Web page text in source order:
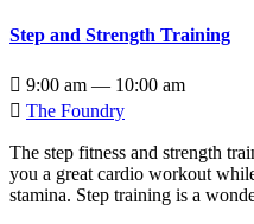
Step and Strength Training
 9:00 am — 10:00 am
 The Foundry
The step fitness and strength
you a great cardio workout
stamina. Step training is a